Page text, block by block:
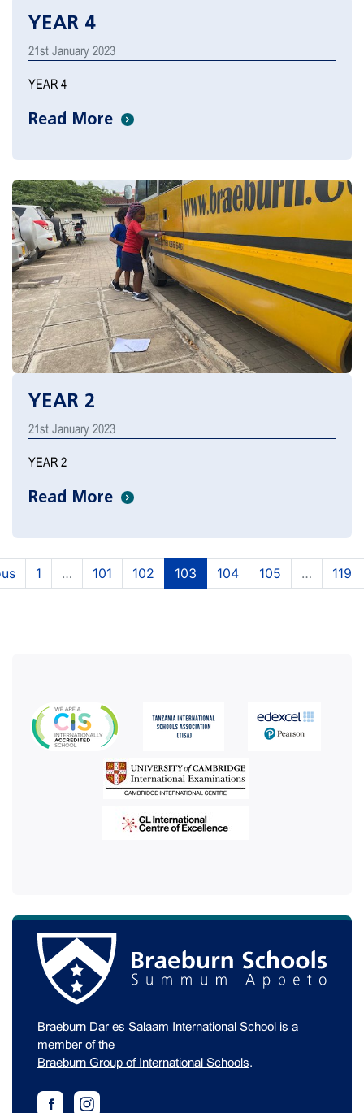
YEAR 4
21st January 2023
YEAR 4
Read More
YEAR 2
21st January 2023
YEAR 2
Read More
1 … 101 (current)
102 (current)
103 (current)
104(current)
105 (current)
… 119
Braeburn Dar es Salaam International School is a
member of the
Braeburn Group of International Schools.